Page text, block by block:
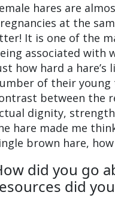
hares are
at the
It is one of the
associated with
how hard a
of their young
between the
dignity,
hare made me
brown hare,
did you go
did